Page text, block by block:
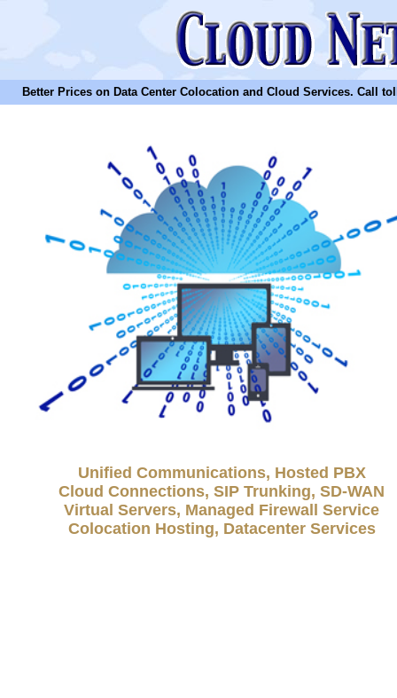
Better Prices on Data Center Colocation and Cloud Services. Call toll
Unified Communications, Hosted PBX
Cloud Connections, SIP Trunking, SD-WAN
Virtual Servers, Managed Firewall Service
Colocation Hosting, Datacenter Services